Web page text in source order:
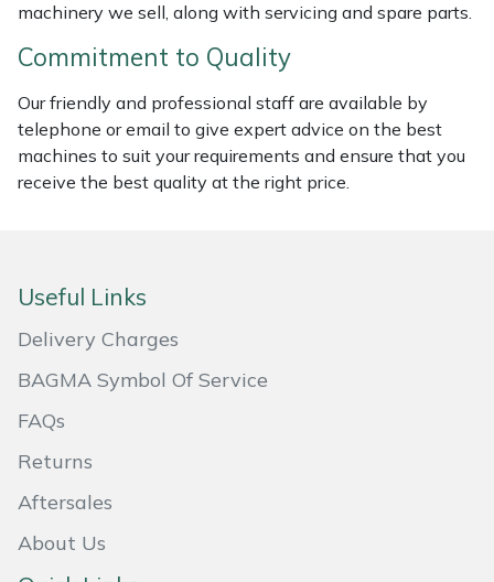
machinery we sell, along with servicing and spare parts.
Commitment to Quality
Our friendly and professional staff are available by
telephone or email to give expert advice on the best
machines to suit your requirements and ensure that you
receive the best quality at the right price.
Useful Links
Delivery Charges
BAGMA Symbol Of Service
FAQs
Returns
Aftersales
About Us
Wood Chippers
Kress
Laserware
Leyat
Loncin
Maruyama
Masport
MSA
Oregon